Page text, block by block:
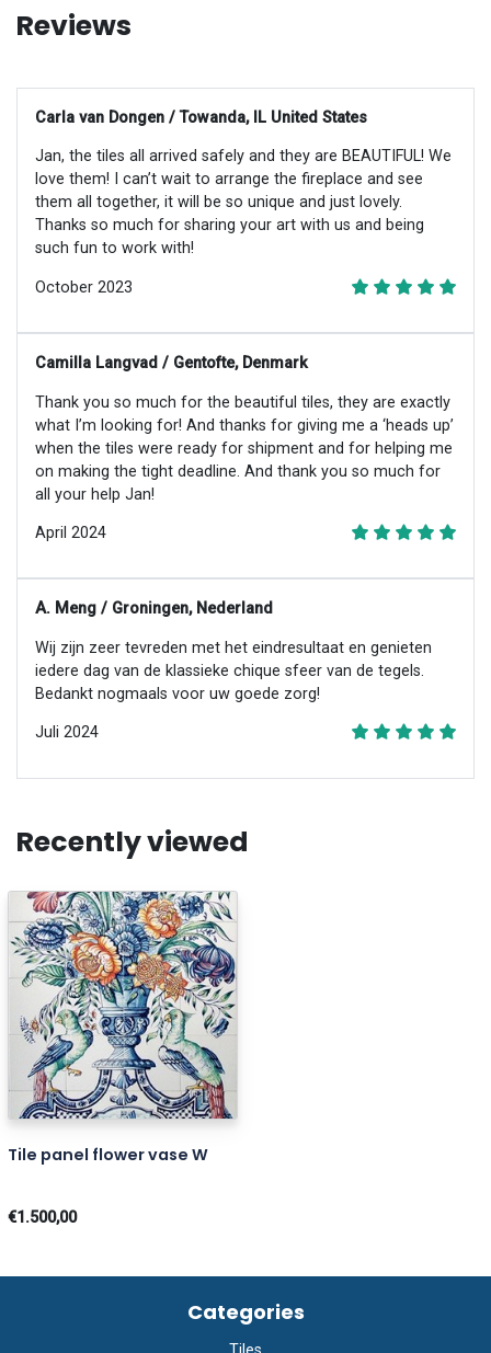
Reviews
Carla van Dongen / Towanda, IL United States
Jan, the tiles all arrived safely and they are BEAUTIFUL! We
love them! I can’t wait to arrange the fireplace and see
them all together, it will be so unique and just lovely.
Thanks so much for sharing your art with us and being
such fun to work with!
October 2023
Camilla Langvad / Gentofte, Denmark
Thank you so much for the beautiful tiles, they are exactly
what I’m looking for! And thanks for giving me a ‘heads up’
when the tiles were ready for shipment and for helping me
on making the tight deadline. And thank you so much for
all your help Jan!
April 2024
A. Meng / Groningen, Nederland
Wij zijn zeer tevreden met het eindresultaat en genieten
iedere dag van de klassieke chique sfeer van de tegels.
Bedankt nogmaals voor uw goede zorg!
Juli 2024
Recently viewed
Tile panel flower vase W
€1.500,00
Categories